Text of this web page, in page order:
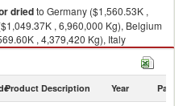
driedto Germany ($1,560.53K ,
, 6,960,000 Kg), Belgium
, 4,379,420 Kg), Italy
Product Description Year Partner